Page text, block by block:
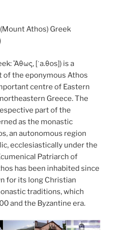
Athos) Greek
Ἄθως, [ˈa.θos]) is a
of the eponymous Athos
centre of Eastern
Greece. The
part of the
as the monastic
an autonomous region
ecclesiastically under the
Patriarch of
has been inhabited since
for its long Christian
traditions, which
and the Byzantine era.